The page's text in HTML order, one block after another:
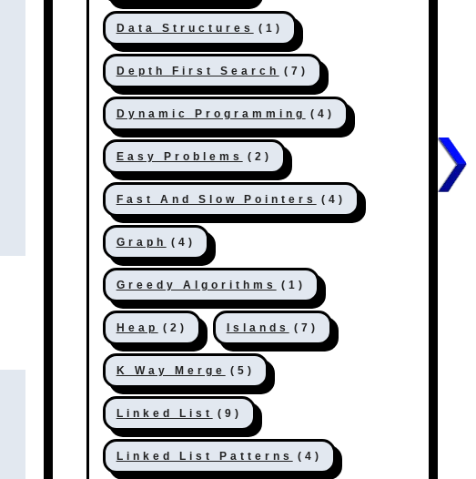
Data Structures (1)
Depth First Search (7)
Dynamic Programming (4)
Easy Problems (2)
Fast And Slow Pointers (4)
Graph (4)
Greedy Algorithms (1)
Heap (2) Islands (7)
K Way Merge (5)
Linked List (9)
Linked List Patterns (4)